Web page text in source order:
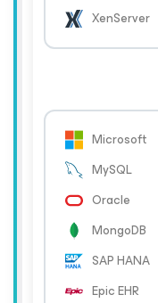
XenServer
Microsoft
MySQL
Oracle
MongoDB
SAP HANA
Epic EHR